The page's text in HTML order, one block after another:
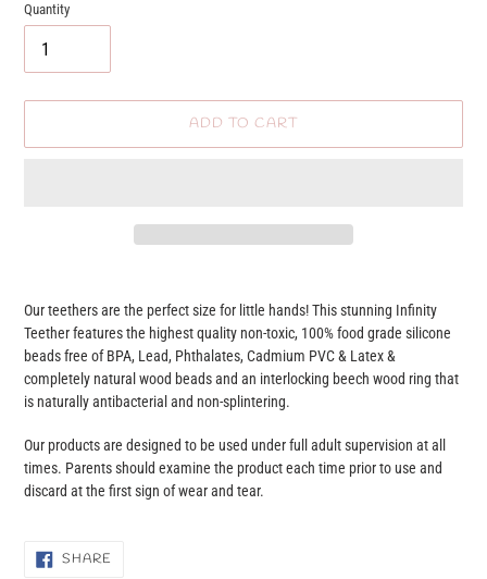
Quantity
ADD TO CART
Our teethers are the perfect size for little hands! This stunning Infinity
Teether features the highest quality non-toxic, 100% food grade silicone
beads free of BPA, Lead, Phthalates, Cadmium PVC & Latex &
completely natural wood beads and an interlocking beech wood ring that
is naturally antibacterial and non-splintering.
Our products are designed to be used under full adult supervision at all
times. Parents should examine the product each time prior to use and
discard at the first sign of wear and tear.
SHARE